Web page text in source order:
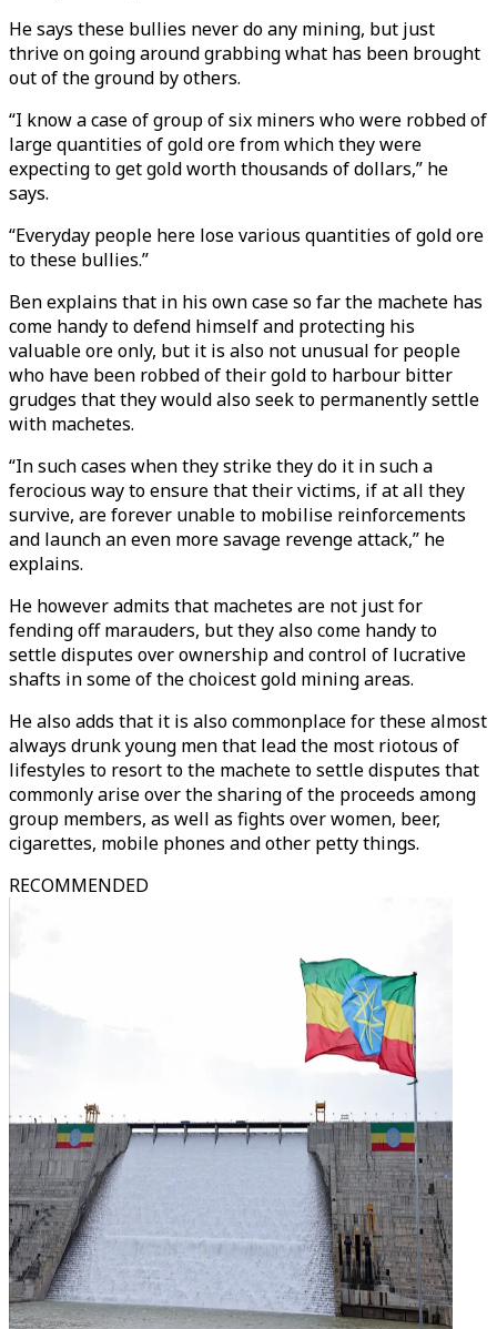
He says these bullies never do any mining, but just
thrive on going around grabbing what has been brought
out of the ground by others.
“I know a case of group of six miners who were robbed of
large quantities of gold ore from which they were
expecting to get gold worth thousands of dollars,” he
says.
“Everyday people here lose various quantities of gold ore
to these bullies.”
Ben explains that in his own case so far the machete has
come handy to defend himself and protecting his
valuable ore only, but it is also not unusual for people
who have been robbed of their gold to harbour bitter
grudges that they would also seek to permanently settle
with machetes.
“In such cases when they strike they do it in such a
ferocious way to ensure that their victims, if at all they
survive, are forever unable to mobilise reinforcements
and launch an even more savage revenge attack,” he
explains.
He however admits that machetes are not just for
fending off marauders, but they also come handy to
settle disputes over ownership and control of lucrative
shafts in some of the choicest gold mining areas.
He also adds that it is also commonplace for these almost
always drunk young men that lead the most riotous of
lifestyles to resort to the machete to settle disputes that
commonly arise over the sharing of the proceeds among
group members, as well as fights over women, beer,
cigarettes, mobile phones and other petty things.
RECOMMENDED